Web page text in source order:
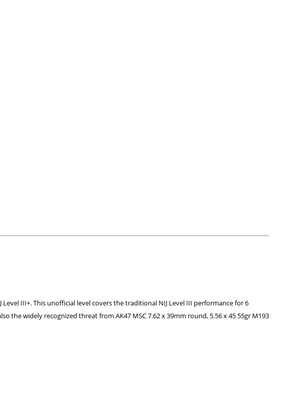
III+. This unofficial level covers the traditional NIJ Level III performance for 6
the widely recognized threat from AK47 MSC 7.62 x 39mm round, 5.56 x 45 55gr M193